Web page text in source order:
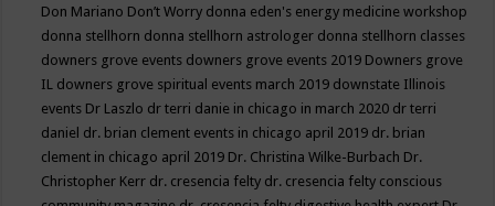
Don Mariano Don’t Worry donna eden's energy medicine workshop
donna stellhorn donna stellhorn astrologer donna stellhorn classes
downers grove events downers grove events 2019 Downers grove
IL downers grove spiritual events march 2019 downstate Illinois
events Dr Laszlo dr terri danie in chicago in march 2020 dr terri
daniel dr. brian clement events in chicago april 2019 dr. brian
clement in chicago april 2019 Dr. Christina Wilke-Burbach Dr.
Christopher Kerr dr. cresencia felty dr. cresencia felty conscious